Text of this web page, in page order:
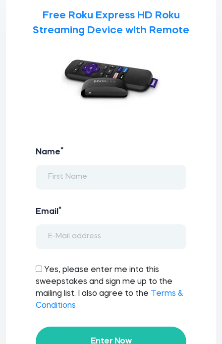
Free Roku Express HD Roku
Streaming Device with Remote
Name*
Email *
Yes, please enter me into this
sweepstakes and sign me up to the
mailing list. I also agree to the
Terms &
Conditions
Enter Now